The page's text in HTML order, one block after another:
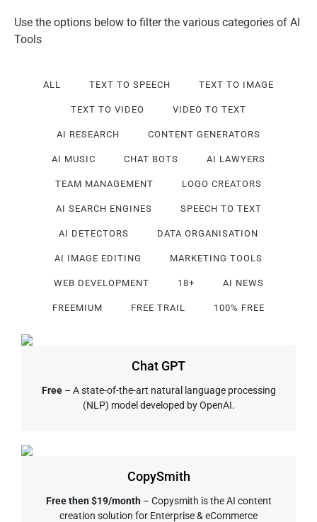
Use the options below to filter the various categories of AI
Tools
ALL TEXT TO SPEECH TEXT TO IMAGE
TEXT TO VIDEO VIDEO TO TEXT
AI RESEARCH CONTENT GENERATORS
AI MUSIC CHAT BOTS AI LAWYERS
TEAM MANAGEMENT LOGO CREATORS
AI SEARCH ENGINES SPEECH TO TEXT
AI DETECTORS DATA ORGANISATION
AI IMAGE EDITING MARKETING TOOLS
WEB DEVELOPMENT 18+ AI NEWS
FREEMIUM FREE TRAIL 100% FREE
Chat GPT
Free– A state-of-the-art natural language processing
(NLP) model developed by OpenAI.
CopySmith
Free then $19/month– Copysmith is the AI content
creation solution for Enterprise & eCommerce